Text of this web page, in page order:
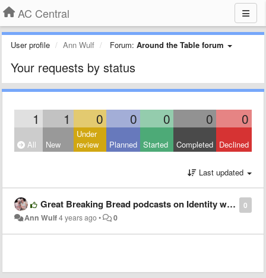
AC Central
User profile Ann Wulf Forum: Around the Table forum
Your requests by status
1 1 0 0 0 0 0
All New
Under
review
Planned Started Completed Declined
Last updated
0
Great Breaking Bread podcasts on Identity with Bro Ted Witzig.
Ann Wulf4 years ago• 0